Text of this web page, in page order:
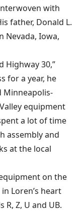
with
father, Donald L.
Nevada, Iowa,
Highway 30,”
for a year, he
Minneapolis-
equipment
a lot of time
assembly and
at the local
on the
Loren’s heart
Z, U and UB.